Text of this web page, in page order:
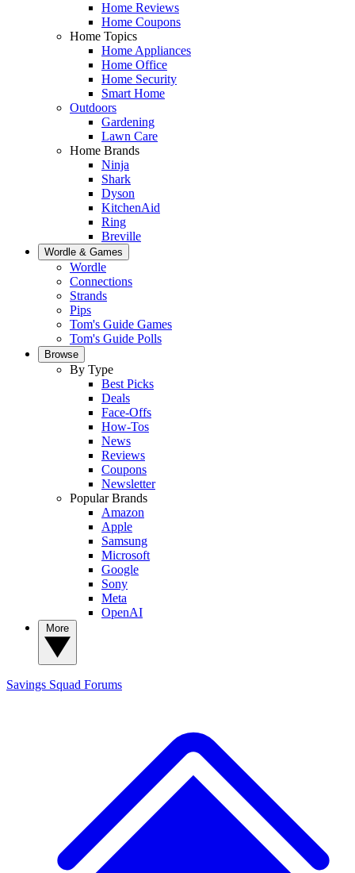
Home Reviews
Home Coupons
Home Topics
Home Appliances
Home Office
Home Security
Smart Home
Outdoors
Gardening
Lawn Care
Home Brands
Ninja
Shark
Dyson
KitchenAid
Ring
Breville
Wordle & Games
Wordle
Connections
Strands
Pips
Tom's Guide Games
Tom's Guide Polls
Browse
By Type
Best Picks
Deals
Face-Offs
How-Tos
News
Reviews
Coupons
Newsletter
Popular Brands
Amazon
Apple
Samsung
Microsoft
Google
Sony
Meta
OpenAI
Savings Squad Forums